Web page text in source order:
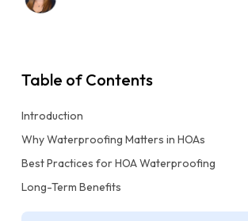
Table of Contents
Introduction
Why Waterproofing Matters in HOAs
Best Practices for HOA Waterproofing
Long-Term Benefits